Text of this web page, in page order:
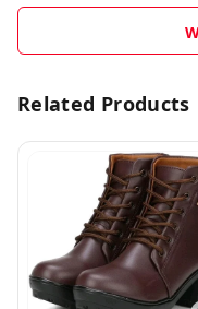
Related Products